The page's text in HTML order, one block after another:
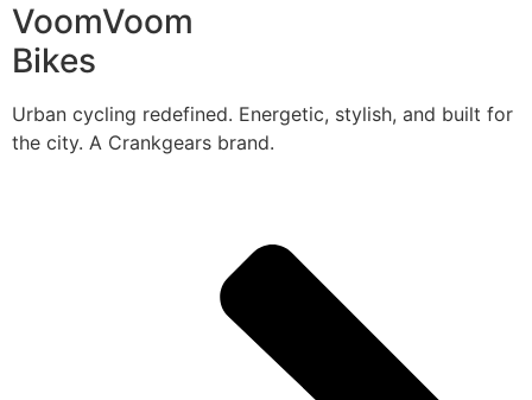
VoomVoom
Bikes
Urban cycling redefined. Energetic, stylish, and built for
the city. A Crankgears brand.